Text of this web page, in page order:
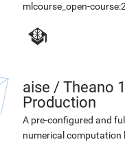
mlcourse_open-
aise / Theano
Production
A pre-configured and
numerical computation